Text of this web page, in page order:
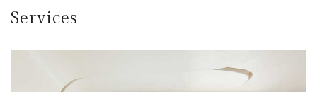
Services